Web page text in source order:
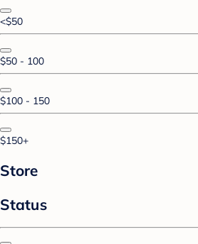
<$50
$50 - 100
$100 - 150
$150+
Store
Status